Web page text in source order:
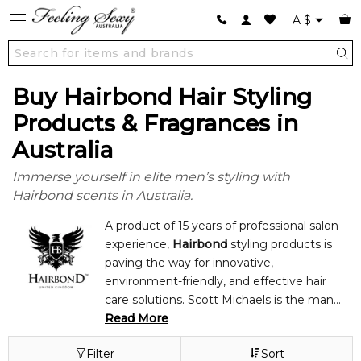
A $
Buy Hairbond Hair Styling
Products & Fragrances in
Australia
Immerse yourself in elite men’s styling with
Hairbond scents in Australia.
A product of 15 years of professional salon
experience, Hairbond styling products is
paving the way for innovative,
environment-friendly, and effective hair
care solutions. Scott Michaels is the man
behind the achievements of Hairbond
styling products. He practiced as a
professional hair stylist in England for fifteen
Read More
Filter Sort